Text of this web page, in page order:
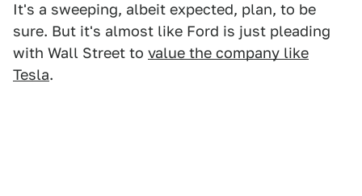
It's a sweeping, albeit expected, plan, to be
sure. But it's almost like Ford is just pleading
with Wall Street to value the company like
Tesla.